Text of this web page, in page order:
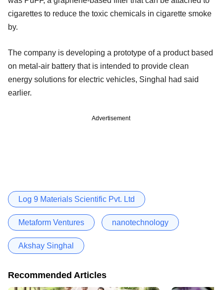
cigarettes to reduce the toxic chemicals in cigarette smoke
by.
The company is developing a prototype of a product based
on metal-air battery that is intended to provide clean
energy solutions for electric vehicles, Singhal had said
earlier.
Advertisement
Log 9 Materials Scientific Pvt. Ltd
Metaform Ventures nanotechnology
Akshay Singhal
Recommended Articles